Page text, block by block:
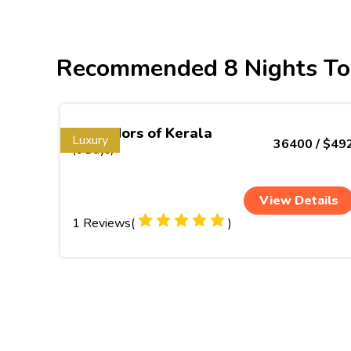
Recommended 8 Nights
Luxury
Splendors of Kerala
(9 Days) 36400 /
View Details
1 Reviews(
)